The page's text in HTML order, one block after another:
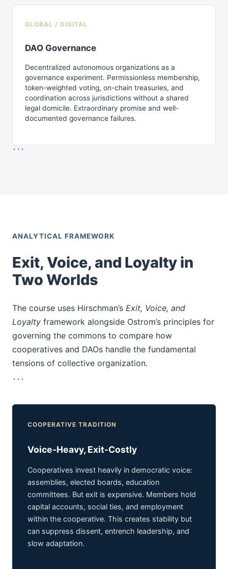
GLOBAL / DIGITAL
DAO Governance
Decentralized autonomous organizations as a
governance experiment. Permissionless membership,
token-weighted voting, on-chain treasuries, and
coordination across jurisdictions without a shared
legal domicile. Extraordinary promise and well-
documented governance failures.
```
ANALYTICAL FRAMEWORK
Exit, Voice, and Loyalty in
Two Worlds
The course uses Hirschman’s Exit, Voice, and
Loyalty framework alongside Ostrom’s principles for
governing the commons to compare how
cooperatives and DAOs handle the fundamental
tensions of collective organization.
```
COOPERATIVE TRADITION
Voice-Heavy, Exit-Costly
Cooperatives invest heavily in democratic voice:
assemblies, elected boards, education
committees. But exit is expensive. Members hold
capital accounts, social ties, and employment
within the cooperative. This creates stability but
can suppress dissent, entrench leadership, and
slow adaptation.